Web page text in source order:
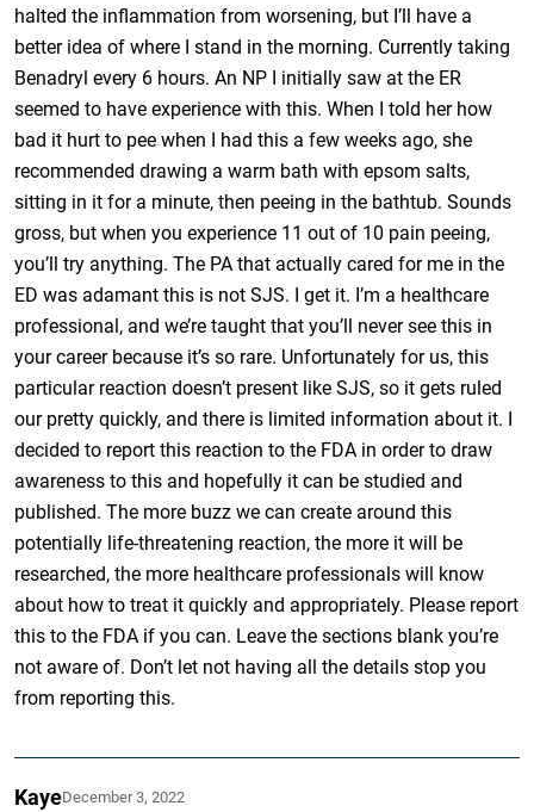
halted the inflammation from worsening, but I’ll have a
better idea of where I stand in the morning. Currently taking
Benadryl every 6 hours. An NP I initially saw at the ER
seemed to have experience with this. When I told her how
bad it hurt to pee when I had this a few weeks ago, she
recommended drawing a warm bath with epsom salts,
sitting in it for a minute, then peeing in the bathtub. Sounds
gross, but when you experience 11 out of 10 pain peeing,
you’ll try anything. The PA that actually cared for me in the
ED was adamant this is not SJS. I get it. I’m a healthcare
professional, and we’re taught that you’ll never see this in
your career because it’s so rare. Unfortunately for us, this
particular reaction doesn’t present like SJS, so it gets ruled
our pretty quickly, and there is limited information about it. I
decided to report this reaction to the FDA in order to draw
awareness to this and hopefully it can be studied and
published. The more buzz we can create around this
potentially life-threatening reaction, the more it will be
researched, the more healthcare professionals will know
about how to treat it quickly and appropriately. Please report
this to the FDA if you can. Leave the sections blank you’re
not aware of. Don’t let not having all the details stop you
from reporting this.
KayeDecember 3, 2022